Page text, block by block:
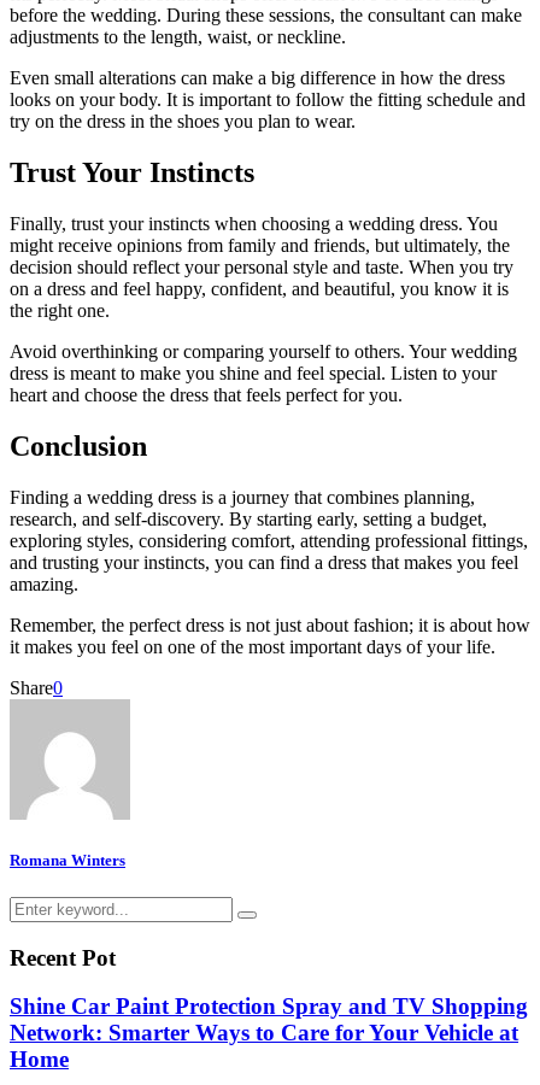
before the wedding. During these sessions, the consultant can make
adjustments to the length, waist, or neckline.
Even small alterations can make a big difference in how the dress
looks on your body. It is important to follow the fitting schedule and
try on the dress in the shoes you plan to wear.
Trust Your Instincts
Finally, trust your instincts when choosing a wedding dress. You
might receive opinions from family and friends, but ultimately, the
decision should reflect your personal style and taste. When you try
on a dress and feel happy, confident, and beautiful, you know it is
the right one.
Avoid overthinking or comparing yourself to others. Your wedding
dress is meant to make you shine and feel special. Listen to your
heart and choose the dress that feels perfect for you.
Conclusion
Finding a wedding dress is a journey that combines planning,
research, and self-discovery. By starting early, setting a budget,
exploring styles, considering comfort, attending professional fittings,
and trusting your instincts, you can find a dress that makes you feel
amazing.
Remember, the perfect dress is not just about fashion; it is about how
it makes you feel on one of the most important days of your life.
Share0
Romana Winters
Search
for:
Search
Recent Pot
Shine Car Paint Protection Spray and TV Shopping
Network: Smarter Ways to Care for Your Vehicle at
Home